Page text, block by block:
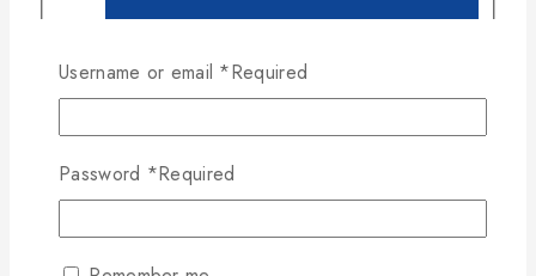
Username or email *Required
Password *Required